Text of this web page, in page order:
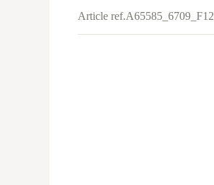
Article ref.A65585_6709_F12